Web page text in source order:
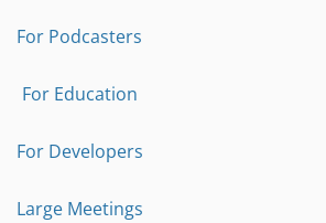
For Podcasters
For Education
For Developers
Large Meetings